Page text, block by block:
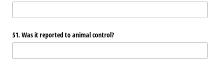
51. Was it reported to animal control?